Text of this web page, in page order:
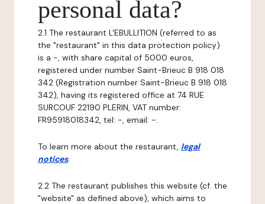
personal data?
2.1 The restaurant L'EBULLITION (referred to as
the "restaurant" in this data protection policy)
is a -, with share capital of 5000 euros,
registered under number Saint-Brieuc B 918 018
342 (Registration number Saint-Brieuc B 918 018
342), having its registered office at 74 RUE
SURCOUF 22190 PLERIN, VAT number:
FR95918018342, tel: -, email: -.
To learn more about the restaurant, legal
notices.
2.2 The restaurant publishes this website (cf. the
"website" as defined above), which aims to